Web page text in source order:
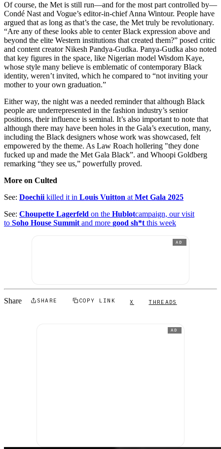
Of course, the Met is still run—and for the most part controlled by—
Condé Nast and Vogue’s editor-in-chief Anna Wintour. People have
argued that as long as that’s the case, the Met truly be revolutionary.
“Are any of these looks able to center Black expression above and
beyond the elite Western institutions that created them?” posed critic
and content creator Nikesh Pandya-Gudka. Panya-Gudka also noted
that key figures in the space, like Nigerian model Wisdom Kaye,
whose style many believe is emblematic of contemporary Black
identity, weren’t invited, which he compared to “not inviting your
mother to your own graduation.”
Either way, the night was a needed reminder that although Black
people are underrepresented in the fashion industry’s senior
positions, their influence is seminal. It’s also important to note that
although there may have been holes in the Gala’s execution, many,
including the Black designers whose work was showcased, felt
empowered by the theme. As Law Roach hollering "they done
fucked up and made the Met Gala Black”. and Whoopi Goldberg
remarking “they see us,” powerfully proved.
More on Culted
See: Doechii killed it in Louis Vuitton at Met Gala 2025
See: Choupette Lagerfeld on the Hublotcampaign, our visit
to Soho House Summit and more good sh*t this week
AD
Share SHARE COPY LINK X THREADS
AD